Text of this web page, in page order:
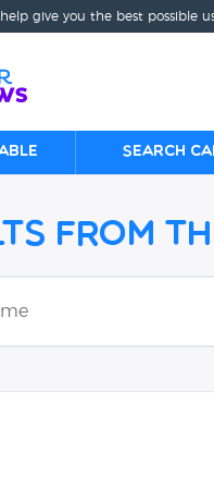
help give you the best
Search
from